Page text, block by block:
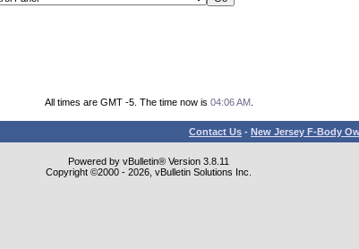
All times are GMT -5. The time now is 04:06 AM.
Contact Us - New Jersey F-Body
Powered by vBulletin® Version 3.8.11
Copyright ©2000 - 2026, vBulletin Solutions Inc.